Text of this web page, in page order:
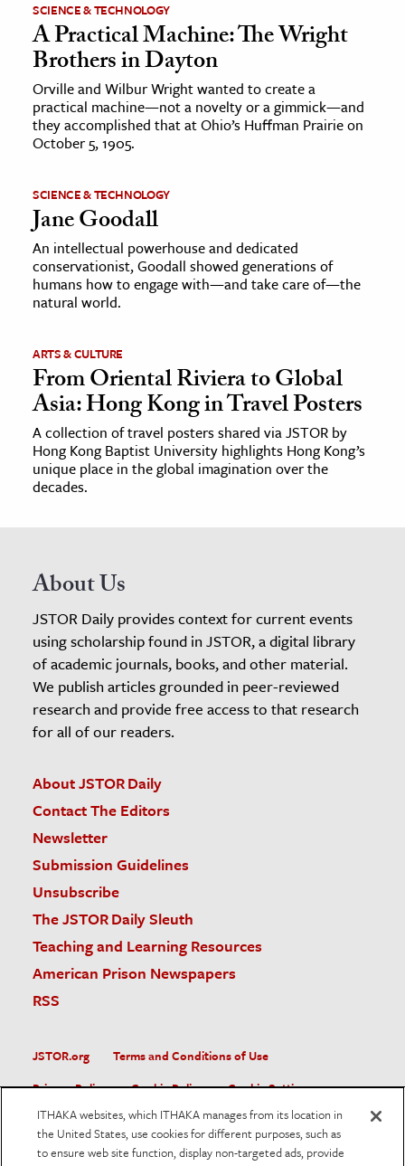
SCIENCE & TECHNOLOGY
A Practical Machine: The Wright
Brothers in Dayton
Orville and Wilbur Wright wanted to create a
practical machine—not a novelty or a gimmick—and
they accomplished that at Ohio’s Huffman Prairie on
October 5, 1905.
SCIENCE & TECHNOLOGY
Jane Goodall
An intellectual powerhouse and dedicated
conservationist, Goodall showed generations of
humans how to engage with—and take care of—the
natural world.
ARTS & CULTURE
From Oriental Riviera to Global
Asia: Hong Kong in Travel Posters
A collection of travel posters shared via JSTOR by
Hong Kong Baptist University highlights Hong Kong’s
unique place in the global imagination over the
decades.
About Us
JSTOR Daily provides context for current events
using scholarship found in JSTOR, a digital library
of academic journals, books, and other material.
We publish articles grounded in peer-reviewed
research and provide free access to that research
for all of our readers.
About JSTOR Daily
Contact The Editors
Newsletter
Submission Guidelines
Unsubscribe
The JSTOR Daily Sleuth
Teaching and Learning Resources
American Prison Newspapers
RSS
JSTOR.org
Terms and Conditions of Use
Privacy Policy
Cookie Policy
Cookie Settings
Accessibility
JSTOR is part of ITHAKA, a not-for-profit organization helping
ITHAKA websites, which ITHAKA manages from its location in
the United States, use cookies for different purposes, such as
to ensure web site function, display non-targeted ads, provide